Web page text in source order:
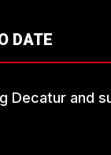
DATE
Decatur and